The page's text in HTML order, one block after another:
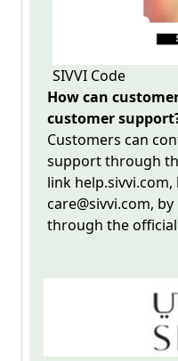
SIVVI Code
How can
customer
Customers can
support through
link help.sivvi.com,
care@sivvi.com,
through the